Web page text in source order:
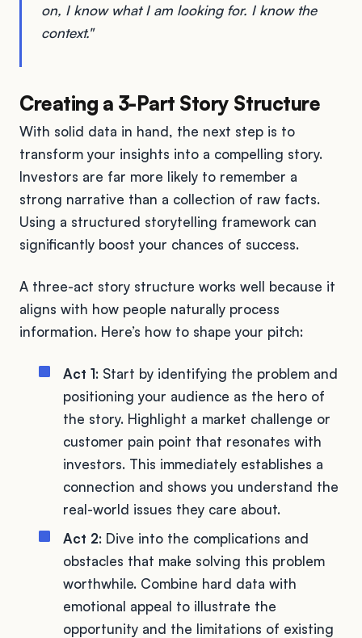
on, I know what I am looking for. I know the
context."
Creating a 3-Part Story Structure
With solid data in hand, the next step is to
transform your insights into a compelling story.
Investors are far more likely to remember a
strong narrative than a collection of raw facts.
Using a structured storytelling framework can
significantly boost your chances of success.
A three-act story structure works well because it
aligns with how people naturally process
information. Here’s how to shape your pitch:
Act 1: Start by identifying the problem and
positioning your audience as the hero of
the story. Highlight a market challenge or
customer pain point that resonates with
investors. This immediately establishes a
connection and shows you understand the
real-world issues they care about.
Act 2: Dive into the complications and
obstacles that make solving this problem
worthwhile. Combine hard data with
emotional appeal to illustrate the
opportunity and the limitations of existing